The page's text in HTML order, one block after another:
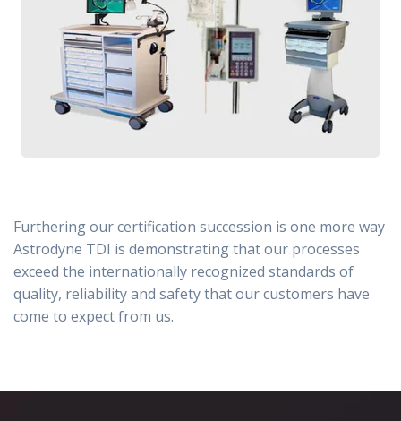
Furthering our certification succession is one more way
Astrodyne TDI is demonstrating that our processes
exceed the internationally recognized standards of
quality, reliability and safety that our customers have
come to expect from us.